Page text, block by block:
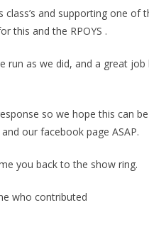
and supporting one of
this and the RPOYS .
run as we did, and a great job
so we hope this can be
our facebook page ASAP.
you back to the show ring.
who contributed